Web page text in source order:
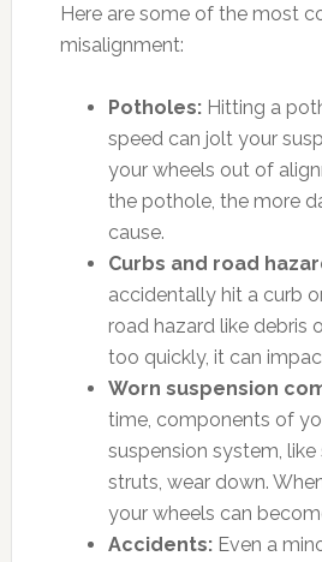
Here are some of the most
misalignment:
Potholes:Hitting a
speed can jolt your
your wheels out of
the pothole, the more
cause.
Curbs and road
accidentally hit a curb
road hazard like debris
too quickly, it can
Worn suspension
time, components of
suspension system,
struts, wear down.
your wheels can
Accidents:Even a